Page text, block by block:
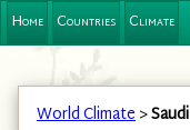
Home Countries Climate
World Climate>